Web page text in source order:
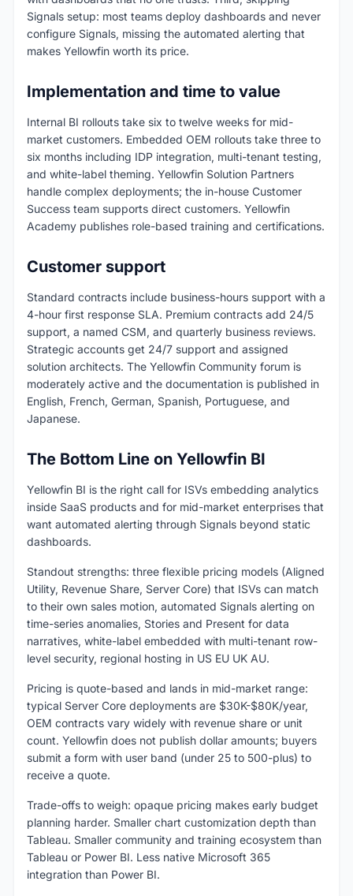
Signals setup: most teams deploy dashboards and never
configure Signals, missing the automated alerting that
makes Yellowfin worth its price.
Implementation and time to value
Internal BI rollouts take six to twelve weeks for mid-
market customers. Embedded OEM rollouts take three to
six months including IDP integration, multi-tenant testing,
and white-label theming. Yellowfin Solution Partners
handle complex deployments; the in-house Customer
Success team supports direct customers. Yellowfin
Academy publishes role-based training and certifications.
Customer support
Standard contracts include business-hours support with a
4-hour first response SLA. Premium contracts add 24/5
support, a named CSM, and quarterly business reviews.
Strategic accounts get 24/7 support and assigned
solution architects. The Yellowfin Community forum is
moderately active and the documentation is published in
English, French, German, Spanish, Portuguese, and
Japanese.
The Bottom Line on Yellowfin BI
Yellowfin BI is the right call for ISVs embedding analytics
inside SaaS products and for mid-market enterprises that
want automated alerting through Signals beyond static
dashboards.
Standout strengths: three flexible pricing models (Aligned
Utility, Revenue Share, Server Core) that ISVs can match
to their own sales motion, automated Signals alerting on
time-series anomalies, Stories and Present for data
narratives, white-label embedded with multi-tenant row-
level security, regional hosting in US EU UK AU.
Pricing is quote-based and lands in mid-market range:
typical Server Core deployments are $30K-$80K/year,
OEM contracts vary widely with revenue share or unit
count. Yellowfin does not publish dollar amounts; buyers
submit a form with user band (under 25 to 500-plus) to
receive a quote.
Trade-offs to weigh: opaque pricing makes early budget
planning harder. Smaller chart customization depth than
Tableau. Smaller community and training ecosystem than
Tableau or Power BI. Less native Microsoft 365
integration than Power BI.